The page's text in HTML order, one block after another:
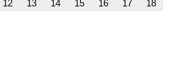
12 13 14 15 16 17 18